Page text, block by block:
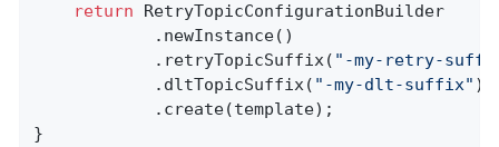
return RetryTopicConfigurationBuilder
            .newInstance()
            .retryTopicSuffix(
"-my-retry-
            .dltTopicSuffix(
"-my-dlt-suffix" )
            .create(template);
}